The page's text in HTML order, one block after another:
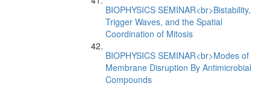
BIOPHYSICS SEMINAR<br>Bistability,
Trigger Waves, and the Spatial
Coordination of Mitosis
BIOPHYSICS SEMINAR<br>Modes of
Membrane Disruption By Antimicrobial
Compounds